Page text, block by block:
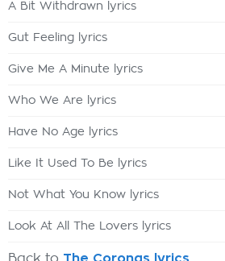
A Bit Withdrawn lyrics
Gut Feeling lyrics
Give Me A Minute lyrics
Who We Are lyrics
Have No Age lyrics
Like It Used To Be lyrics
Not What You Know lyrics
Look At All The Lovers lyrics